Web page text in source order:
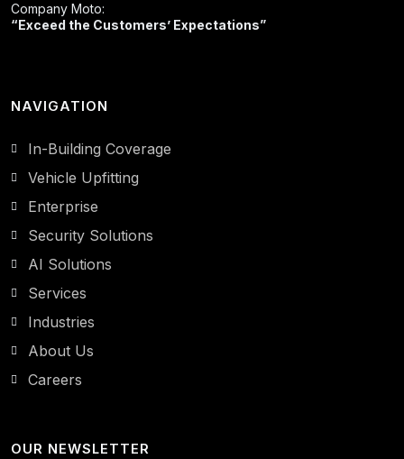
Company Moto:
“Exceed the Customers’ Expectations”
NAVIGATION
In-Building Coverage
Vehicle Upfitting
Enterprise
Security Solutions
AI Solutions
Services
Industries
About Us
Careers
OUR NEWSLETTER